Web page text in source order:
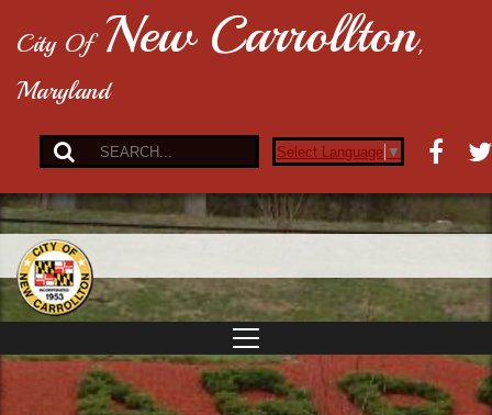
City Of New Carrollton,
Maryland
Select Language ▼